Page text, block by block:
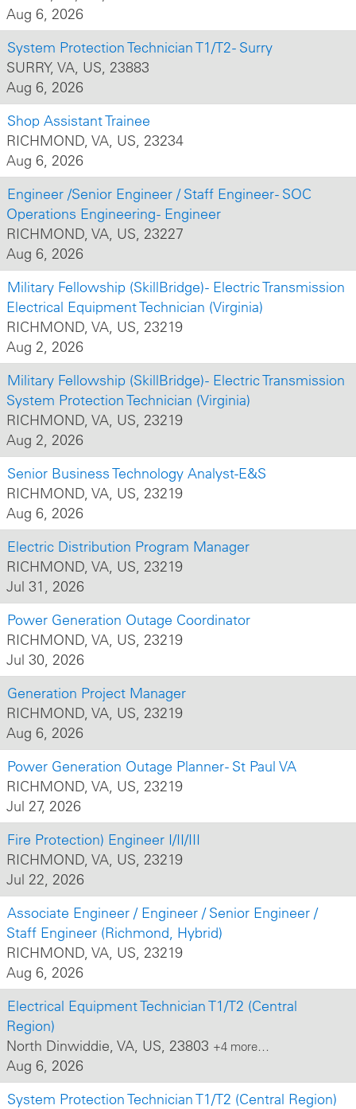
Aug 6, 2026
System Protection Technician T1/T2 - Surry
SURRY, VA, US, 23883
Aug 6, 2026
Shop Assistant Trainee
RICHMOND, VA, US, 23234
Aug 6, 2026
Engineer /Senior Engineer / Staff Engineer - SOC
Operations Engineering - Engineer
RICHMOND, VA, US, 23227
Aug 6, 2026
Military Fellowship (SkillBridge) - Electric Transmission
Electrical Equipment Technician (Virginia)
RICHMOND, VA, US, 23219
Aug 2, 2026
Military Fellowship (SkillBridge) - Electric Transmission
System Protection Technician (Virginia)
RICHMOND, VA, US, 23219
Aug 2, 2026
Senior Business Technology Analyst-E&S
RICHMOND, VA, US, 23219
Aug 6, 2026
Electric Distribution Program Manager
RICHMOND, VA, US, 23219
Jul 31, 2026
Power Generation Outage Coordinator
RICHMOND, VA, US, 23219
Jul 30, 2026
Generation Project Manager
RICHMOND, VA, US, 23219
Aug 6, 2026
Power Generation Outage Planner - St Paul VA
RICHMOND, VA, US, 23219
Jul 27, 2026
Fire Protection) Engineer I/II/III
RICHMOND, VA, US, 23219
Jul 22, 2026
Associate Engineer / Engineer / Senior Engineer /
Staff Engineer (Richmond, Hybrid)
RICHMOND, VA, US, 23219
Aug 6, 2026
Electrical Equipment Technician T1/T2 (Central
Region)
North Dinwiddie, VA, US, 23803 +4 more…
Aug 6, 2026
System Protection Technician T1/T2 (Central Region)